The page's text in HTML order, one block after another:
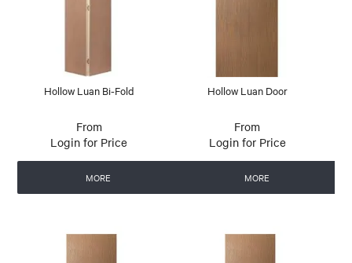
Hollow Luan Bi-Fold
Login for Price
MORE
Hollow Luan Door
Login for Price
MORE